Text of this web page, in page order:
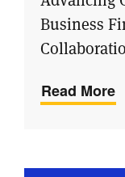
Business
Read More